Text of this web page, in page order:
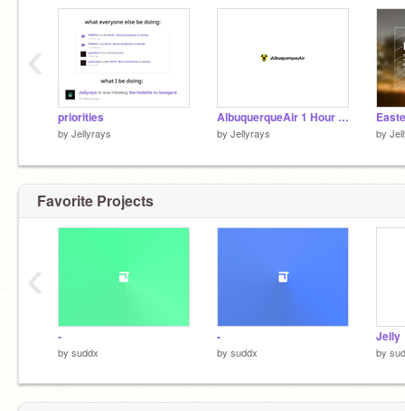
Italy is here in our hearts
BB5 Semi-finalst
BB7 Finalist
whale
priorities
by Jellyrays
AlbuquerqueAir 1 Hour Challenge
by Jellyrays by
‹
Favorite Projects
-
by suddx
-
by suddx
Jelly
by
‹